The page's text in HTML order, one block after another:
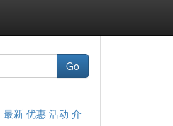
Go
最新 优惠 活动 介